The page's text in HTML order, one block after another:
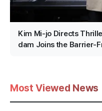
Kim Mi-jo Directs
dam Joins the Barrier-
Most Viewed News